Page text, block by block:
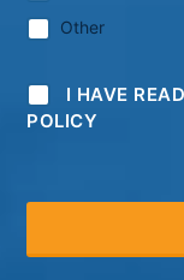
Other
I HAVE
POLICY